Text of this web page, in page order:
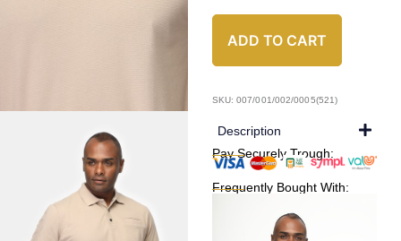
ADD TO CART
SKU: 007/001/002/0005(521)
Description
Pay Securely Trough:
Frequently Bought With: